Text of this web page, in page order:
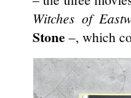
Witches of
Stone –, which